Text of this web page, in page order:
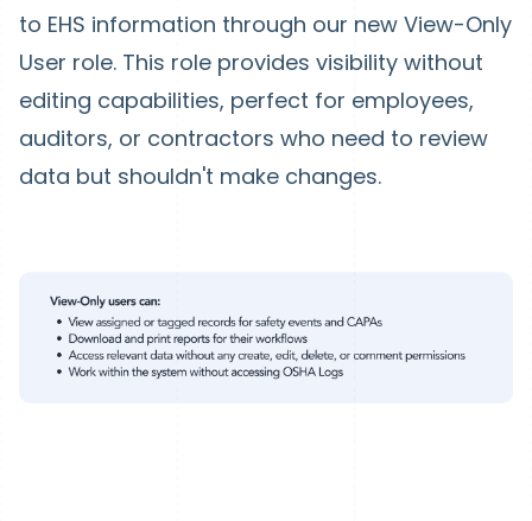
to EHS information through our new View-Only
User role. This role provides visibility without
editing capabilities, perfect for employees,
auditors, or contractors who need to review
data but shouldn't make changes.